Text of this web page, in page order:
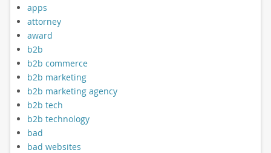
apps
attorney
award
b2b
b2b commerce
b2b marketing
b2b marketing agency
b2b tech
b2b technology
bad
bad websites